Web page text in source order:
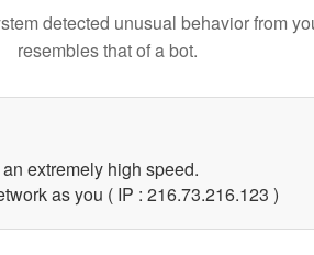
detected unusual behavior from
resembles that of a bot.
extremely high speed.
as you ( IP : 216.73.216.123 )